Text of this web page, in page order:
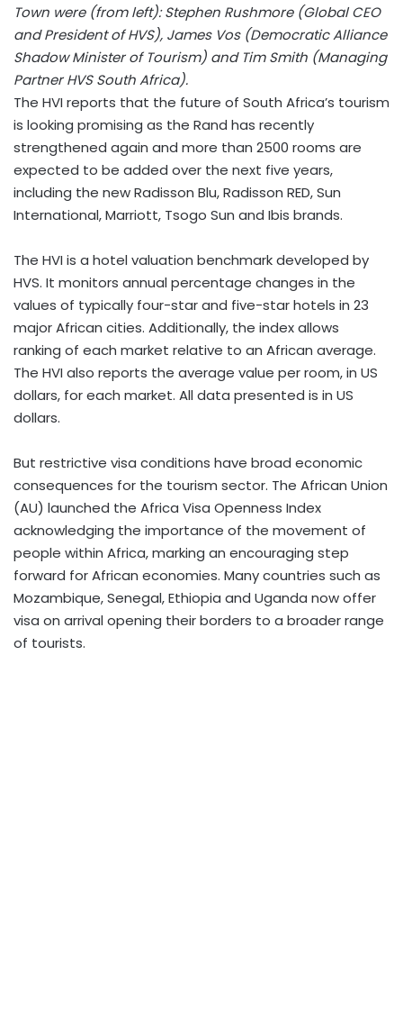
Town were (from left): Stephen Rushmore (Global CEO
and President of HVS), James Vos (Democratic Alliance
Shadow Minister of Tourism) and Tim Smith (Managing
Partner HVS South Africa).
The HVI reports that the future of South Africa’s tourism
is looking promising as the Rand has recently
strengthened again and more than 2500 rooms are
expected to be added over the next five years,
including the new Radisson Blu, Radisson RED, Sun
International, Marriott, Tsogo Sun and Ibis brands.
The HVI is a hotel valuation benchmark developed by
HVS. It monitors annual percentage changes in the
values of typically four-star and five-star hotels in 23
major African cities. Additionally, the index allows
ranking of each market relative to an African average.
The HVI also reports the average value per room, in US
dollars, for each market. All data presented is in US
dollars.
But restrictive visa conditions have broad economic
consequences for the tourism sector. The African Union
(AU) launched the Africa Visa Openness Index
acknowledging the importance of the movement of
people within Africa, marking an encouraging step
forward for African economies. Many countries such as
Mozambique, Senegal, Ethiopia and Uganda now offer
visa on arrival opening their borders to a broader range
of tourists.